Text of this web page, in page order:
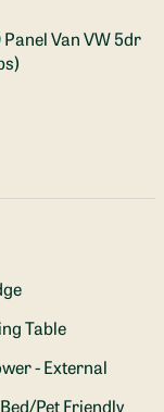
Van VW 5dr
Table
- External
Pet Friendly